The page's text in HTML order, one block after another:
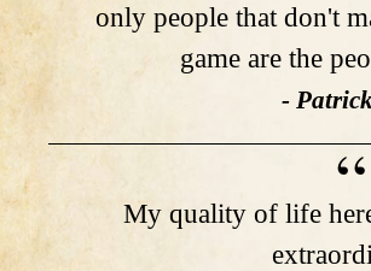
only people that don't
game are the
-
My quality of life